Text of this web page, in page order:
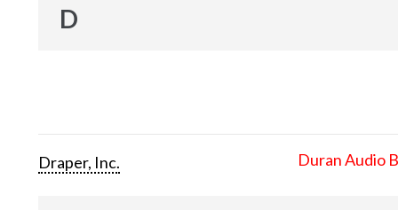
D
Draper, Inc. Duran Audio